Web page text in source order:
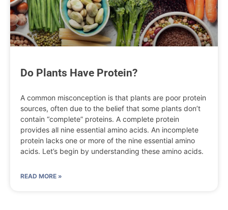
Do Plants Have Protein?
A common misconception is that plants are poor protein
sources, often due to the belief that some plants don’t
contain “complete” proteins. A complete protein
provides all nine essential amino acids. An incomplete
protein lacks one or more of the nine essential amino
acids. Let’s begin by understanding these amino acids.
READ MORE »